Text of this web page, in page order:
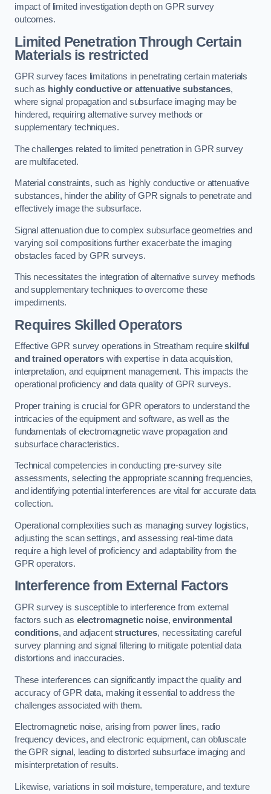
impact of limited investigation depth on GPR survey
outcomes.
Limited Penetration Through Certain
Materials is restricted
GPR survey faces limitations in penetrating certain materials
such as highly conductive or attenuative substances,
where signal propagation and subsurface imaging may be
hindered, requiring alternative survey methods or
supplementary techniques.
The challenges related to limited penetration in GPR survey
are multifaceted.
Material constraints, such as highly conductive or attenuative
substances, hinder the ability of GPR signals to penetrate and
effectively image the subsurface.
Signal attenuation due to complex subsurface geometries and
varying soil compositions further exacerbate the imaging
obstacles faced by GPR surveys.
This necessitates the integration of alternative survey methods
and supplementary techniques to overcome these
impediments.
Requires Skilled Operators
Effective GPR survey operations in Streatham requireskilful
and trained operatorswith expertise in data acquisition,
interpretation, and equipment management. This impacts the
operational proficiency and data quality of GPR surveys.
Proper training is crucial for GPR operators to understand the
intricacies of the equipment and software, as well as the
fundamentals of electromagnetic wave propagation and
subsurface characteristics.
Technical competencies in conducting pre-survey site
assessments, selecting the appropriate scanning frequencies,
and identifying potential interferences are vital for accurate data
collection.
Operational complexities such as managing survey logistics,
adjusting the scan settings, and assessing real-time data
require a high level of proficiency and adaptability from the
GPR operators.
Interference from External Factors
GPR survey is susceptible to interference from external
factors such as electromagnetic noise,environmental
conditions, and adjacentstructures, necessitating careful
survey planning and signal filtering to mitigate potential data
distortions and inaccuracies.
These interferences can significantly impact the quality and
accuracy of GPR data, making it essential to address the
challenges associated with them.
Electromagnetic noise, arising from power lines, radio
frequency devices, and electronic equipment, can obfuscate
the GPR signal, leading to distorted subsurface imaging and
misinterpretation of results.
Likewise, variations in soil moisture, temperature, and texture